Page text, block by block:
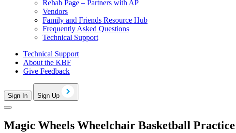
Rehab Page – Partners with AP
Vendors
Family and Friends Resource Hub
Frequently Asked Questions
Technical Support
Technical Support
About the KBF
Give Feedback
Sign In Sign Up
Magic Wheels Wheelchair Basketball Practice